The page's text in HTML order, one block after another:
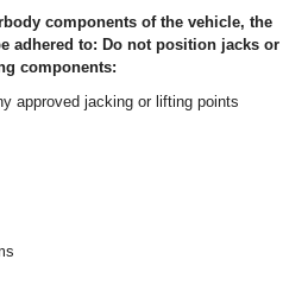
components of the vehicle, the
adhered to: Do not position jacks or
components:
approved jacking or lifting points